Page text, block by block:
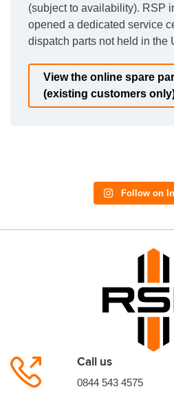
(subject to availability). RSP
opened a dedicated service
dispatch parts not held in the
View the online spare
(existing customers
Follow on
Call us
0844 543 4575